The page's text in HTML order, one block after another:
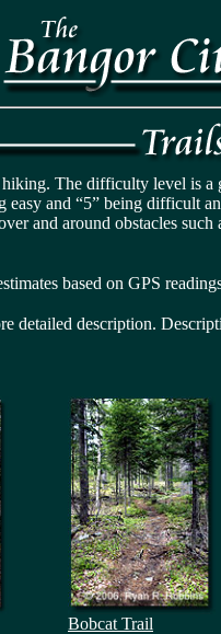
The difficulty level is a
easy and “5” being difficult
and around obstacles such
based on GPS
detailed description.
Bobcat Trail